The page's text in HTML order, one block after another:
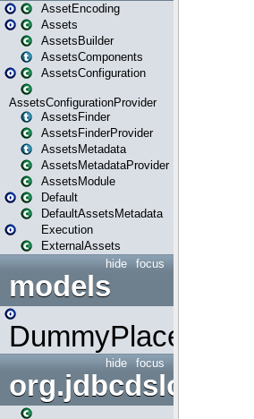
AssetEncoding
Assets
AssetsBuilder
AssetsComponents
AssetsConfiguration
AssetsConfigurationProvider
AssetsFinder
AssetsFinderProvider
AssetsMetadata
AssetsMetadataProvider
AssetsModule
Default
DefaultAssetsMetadata
Execution
ExternalAssets
focus
hide
models
DummyPlaceHolder
focus
hide
org.jdbcdslog